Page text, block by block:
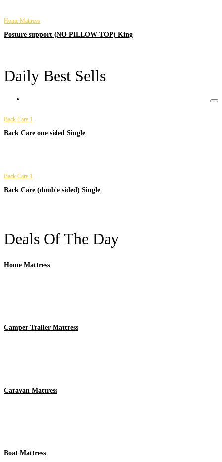
Home Mattress
Posture support (NO PILLOW TOP) King
Daily Best Sells
Back Care 1
Back Care one sided Single
Back Care 1
Back Care (double sided) Single
Deals Of The Day
Home Mattress
Camper Trailer Mattress
Caravan Mattress
Boat Mattress